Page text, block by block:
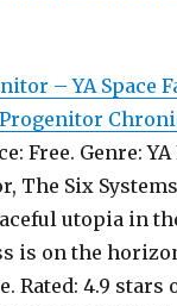
– YA Space
Free. Genre:
The Six
utopia in
is on the
Rated: 4.9 stars